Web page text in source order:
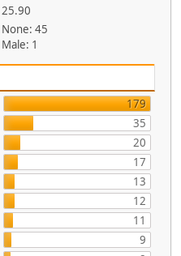
25.90
None: 45
Male: 1
179
35
20
17
13
12
11
9